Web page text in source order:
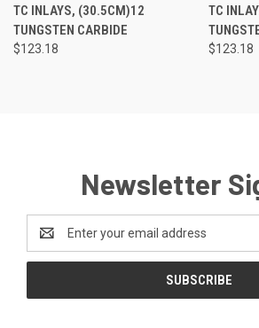
TC INLAYS, (30.5CM)12
TUNGSTEN CARBIDE
$123.18
TC
$123.18
Newsletter
Address